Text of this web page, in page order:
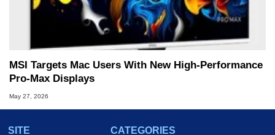
MSI Targets Mac Users With New High-Performance
Pro-Max Displays
May 27, 2026
SITE
CATEGORIES